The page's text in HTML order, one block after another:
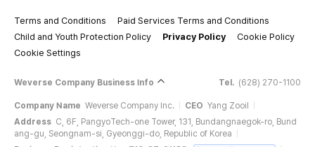
Terms and Conditions
Paid Services Terms and Conditions
Child and Youth Protection Policy
Privacy Policy
Cookie Policy
Cookie Settings
Weverse Company Business Info Tel. (628) 270-1100
Company Name Weverse Company Inc. CEO Yang Zooil
Address C, 6F, PangyoTech-one Tower, 131, Bundangnaegok-ro, Bund
ang-gu, Seongnam-si, Gyeonggi-do, Republic of Korea